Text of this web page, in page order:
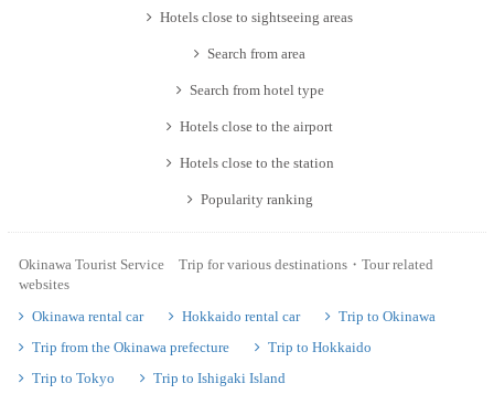
Hotels close to sightseeing areas
Search from area
Search from hotel type
Hotels close to the airport
Hotels close to the station
Popularity ranking
Okinawa Tourist Service Trip for various destinations・Tour related
websites
Okinawa rental car
Hokkaido rental car
Trip to Okinawa
Trip from the Okinawa prefecture
Trip to Hokkaido
Trip to Tokyo
Trip to Ishigaki Island